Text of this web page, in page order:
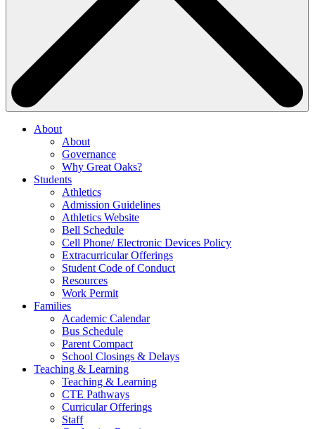
About
About
Governance
Why Great Oaks?
Students
Athletics
Admission Guidelines
Athletics Website
Bell Schedule
Cell Phone/ Electronic Devices Policy
Extracurricular Offerings
Student Code of Conduct
Resources
Work Permit
Families
Academic Calendar
Bus Schedule
Parent Compact
School Closings & Delays
Teaching & Learning
Teaching & Learning
CTE Pathways
Curricular Offerings
Staff